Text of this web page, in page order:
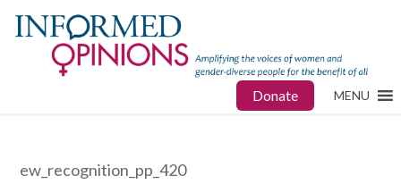
Donate MENU
ew_recognition_pp_420